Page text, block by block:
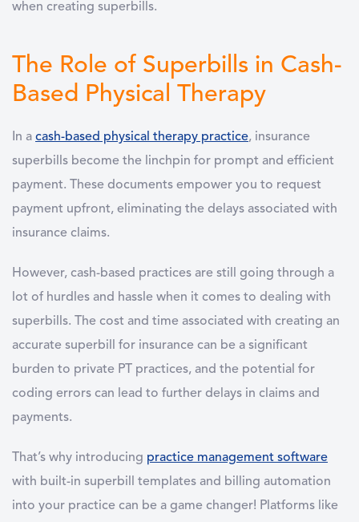
when creating superbills.
The Role of Superbills in Cash-
Based Physical Therapy
In a cash-based physical therapy practice, insurance
superbills become the linchpin for prompt and efficient
payment. These documents empower you to request
payment upfront, eliminating the delays associated with
insurance claims.
However, cash-based practices are still going through a
lot of hurdles and hassle when it comes to dealing with
superbills. The cost and time associated with creating an
accurate superbill for insurance can be a significant
burden to private PT practices, and the potential for
coding errors can lead to further delays in claims and
payments.
That’s why introducing practice management software
with built-in superbill templates and billing automation
into your practice can be a game changer! Platforms like